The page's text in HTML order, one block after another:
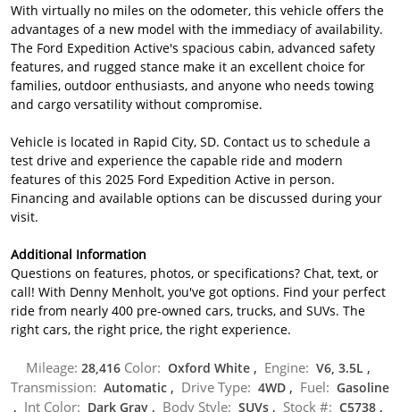
With virtually no miles on the odometer, this vehicle offers the
advantages of a new model with the immediacy of availability.
The Ford Expedition Active's spacious cabin, advanced safety
features, and rugged stance make it an excellent choice for
families, outdoor enthusiasts, and anyone who needs towing
and cargo versatility without compromise.
Vehicle is located in Rapid City, SD. Contact us to schedule a
test drive and experience the capable ride and modern
features of this 2025 Ford Expedition Active in person.
Financing and available options can be discussed during your
visit.
Additional Information
Questions on features, photos, or specifications? Chat, text, or
call! With Denny Menholt, you've got options. Find your perfect
ride from nearly 400 pre-owned cars, trucks, and SUVs. The
right cars, the right price, the right experience.
Mileage: 28,416 Color: Oxford White , Engine: V6, 3.5L ,
Transmission: Automatic , Drive Type: 4WD , Fuel: Gasoline
, Int Color: Dark Gray , Body Style: SUVs , Stock #: C5738 ,